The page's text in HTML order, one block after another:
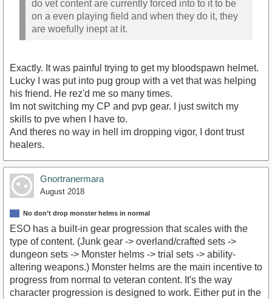
do vet content are currently forced into to it to be
on a even playing field and when they do it, they
are woefully inept at it.
Exactly. It was painful trying to get my bloodspawn helmet.
Lucky I was put into pug group with a vet that was helping
his friend. He rez'd me so many times.
Im not switching my CP and pvp gear. I just switch my
skills to pve when I have to.
And theres no way in hell im dropping vigor, I dont trust
healers.
Gnortranermara
August 2018
No don’t drop monster helms in normal
ESO has a built-in gear progression that scales with the
type of content. (Junk gear -> overland/crafted sets ->
dungeon sets -> Monster helms -> trial sets -> ability-
altering weapons.) Monster helms are the main incentive to
progress from normal to veteran content. It's the way
character progression is designed to work. Either put in the